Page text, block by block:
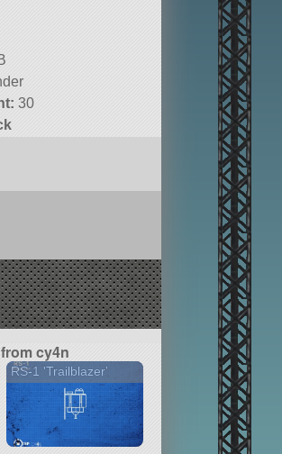
30
cy4n
RS-1 'Trailblazer'